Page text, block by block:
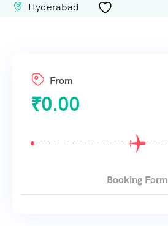
Hyderabad
From
₹0.00
Booking Form